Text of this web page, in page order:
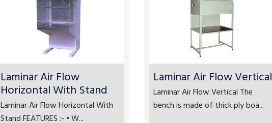
Laminar Air Flow
Horizontal With Stand
Laminar Air Flow Horizontal With
Stand FEATURES :- • W...
Laminar Air Flow Vertical
Laminar Air Flow Vertical The
bench is made of thick ply boa...